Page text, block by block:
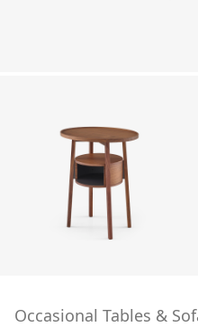
Occasional Tables &